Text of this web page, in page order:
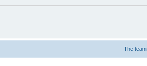
The team